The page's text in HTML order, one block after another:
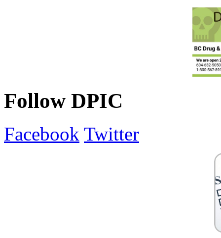
Follow DPIC
Facebook Twitter